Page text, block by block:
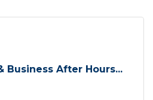
Business After Hours...